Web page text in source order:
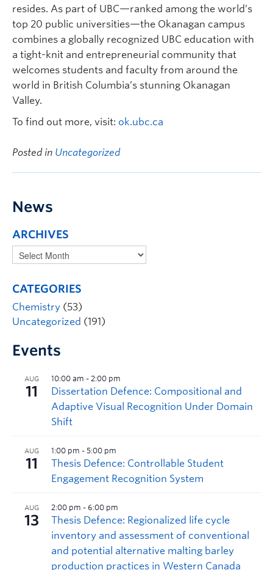
resides. As part of UBC—ranked among the world’s
top 20 public universities—the Okanagan campus
combines a globally recognized UBC education with
a tight-knit and entrepreneurial community that
welcomes students and faculty from around the
world in British Columbia’s stunning Okanagan
Valley.
To find out more, visit: ok.ubc.ca
Posted in Uncategorized
News
ARCHIVES
CATEGORIES
Chemistry (53)
Uncategorized (191)
Events